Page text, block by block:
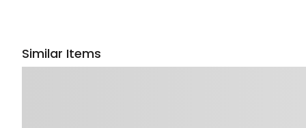
Similar Items